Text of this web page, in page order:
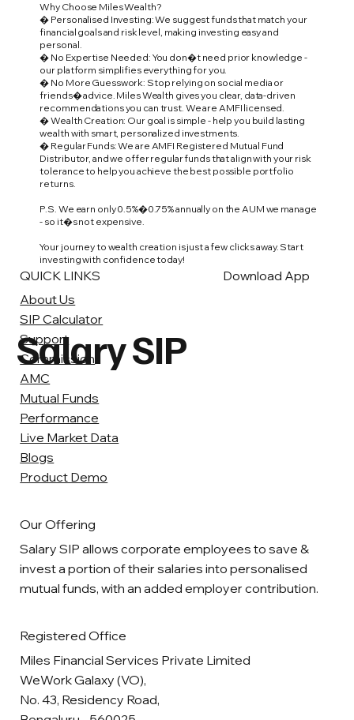
Why Choose Miles Wealth?
� Personalised Investing: We suggest funds that match your
financial goals and risk level, making investing easy and
personal.
� No Expertise Needed: You don�t need prior knowledge -
our platform simplifies everything for you.
� No More Guesswork: Stop relying on social media or
friends� advice. Miles Wealth gives you clear, data-driven
recommendations you can trust. We are AMFI licensed.
� Wealth Creation: Our goal is simple - help you build lasting
wealth with smart, personalized investments.
� Regular Funds: We are AMFI Registered Mutual Fund
Distributor, and we offer regular funds that align with your risk
tolerance to help you achieve the best possible portfolio
returns.
P.S. We earn only 0.5%�0.75% annually on the AUM we manage
- so it�s not expensive.
Your journey to wealth creation is just a few clicks away. Start
investing with confidence today!
Salary SIP
Our Offering
Salary SIP allows corporate employees to save &
invest a portion of their salaries into personalised
mutual funds, with an added employer contribution.
Registered Office
Miles Financial Services Private Limited
WeWork Galaxy (VO),
No. 43, Residency Road,
QUICK LINKS
About Us
SIP Calculator
Support
Commission
AMC
Mutual Funds
Performance
Live Market Data
Blogs
Product Demo
Download App